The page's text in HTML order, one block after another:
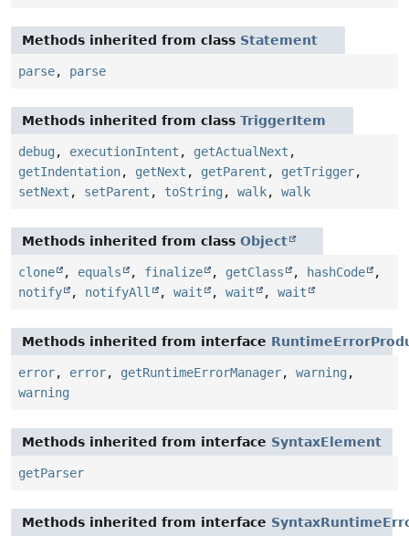
Methods inherited from class Statement
parse, parse
Methods inherited from class TriggerItem
debug , executionIntent , getActualNext ,
getIndentation, getNext , getParent , getTrigger,
setNext , setParent , toString , walk, walk
Methods inherited from class Object
clone , equals , finalize , getClass , hashCode
,
notify
, notifyAll , wait , wait , wait
Methods inherited from interface
error, error, getRuntimeErrorManager, warning ,
warning
Methods inherited from interface SyntaxElement
getParser
Methods inherited from interface